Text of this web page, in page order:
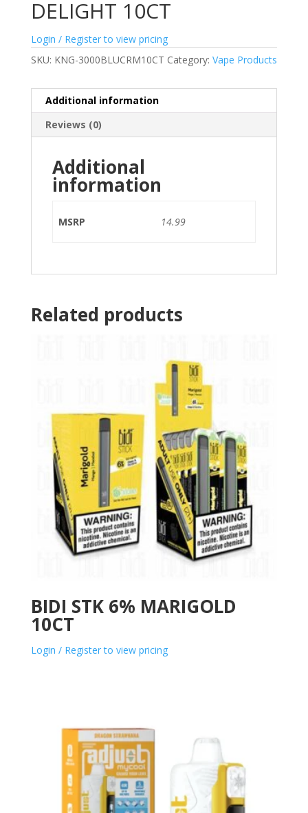
DELIGHT 10CT
Login / Register to view pricing
SKU: KNG-3000BLUCRM10CT Category: Vape Products
Additional information
Reviews (0)
Additional
information
MSRP 14.99
Related products
BIDI STK 6% MARIGOLD
10CT
Login / Register to view pricing